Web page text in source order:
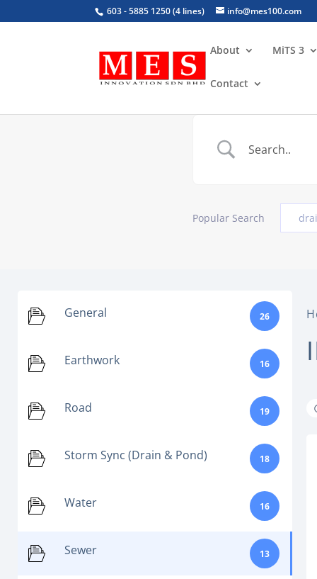
603 - 5885 1250 (4 lines) info@mes100.com
About MiTS 3
Contact
Popular Search
General 26
Earthwork 16
Road 19
Storm Sync (Drain & Pond) 18
Water 16
Sewer 13